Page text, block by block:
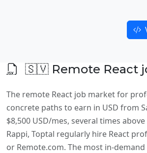
🇸🇻 Remote React
The remote React job market for
concrete paths to earn in USD from
$8,500 USD/mes, several times
Rappi, Toptal regularly hire React
or Remote.com. The most in-